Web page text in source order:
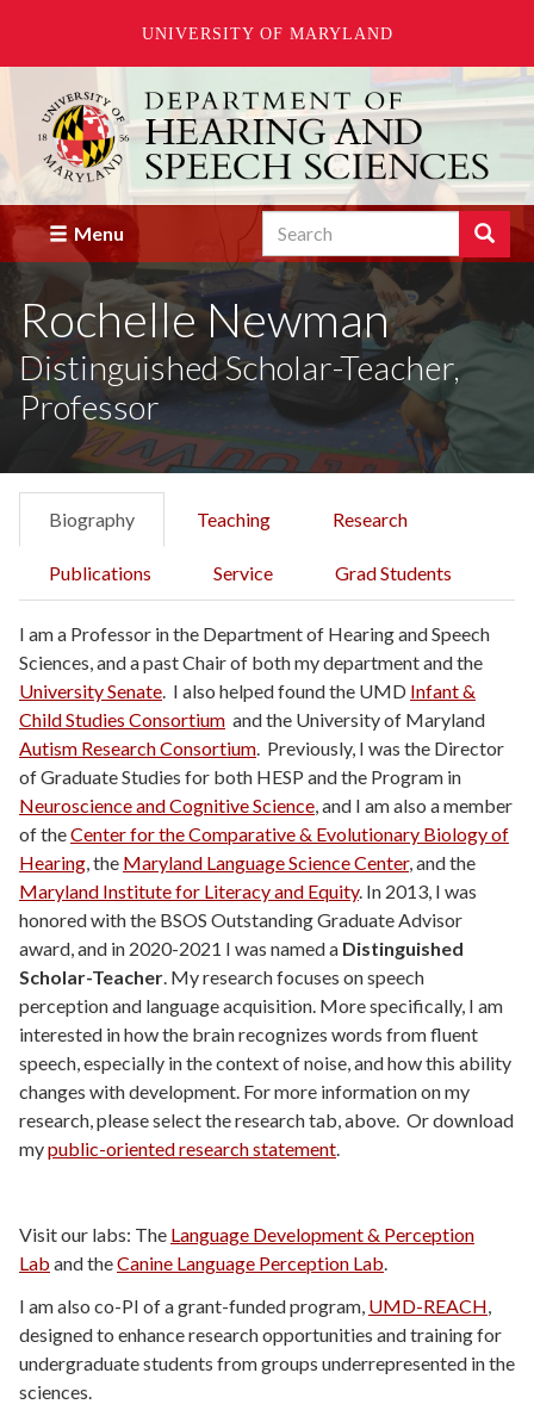
UNIVERSITY OF MARYLAND
main
content
Menu Search Search
Enter
the
terms
you
to
for.
Rochelle Newman
Distinguished Scholar-Teacher,
Professor
Biography Teaching Research
Publications Service Grad Students
I am a Professor in the Department of Hearing and Speech
Sciences, and a past Chair of both my department and the
University Senate . I also helped found the UMD Infant &
Child Studies Consortium and the University of Maryland
Autism Research Consortium . Previously, I was the Director
of Graduate Studies for both HESP and the Program in
Neuroscience and Cognitive Science , and I am also a member
of theCenter for the Comparative & Evolutionary Biology of
Hearing , the Maryland Language Science Center, and the
Maryland Institute for Literacy and Equity. In 2013, I was
honored with the BSOS Outstanding Graduate Advisor
award, and in 2020-2021 I was named a Distinguished
Scholar-Teacher . My research focuses on speech
perception and language acquisition. More specifically, I am
interested in how the brain recognizes words from fluent
speech, especially in the context of noise, and how this ability
changes with development. For more information on my
research, please select the research tab, above. Or download
mypublic-oriented research statement
Visit our labs: The Language Development & Perception
Lab and theCanine Language Perception Lab
I am also co-PI of a grant-funded program, UMD-REACH
designed to enhance research opportunities and training for
undergraduate students from groups underrepresented in the
sciences.